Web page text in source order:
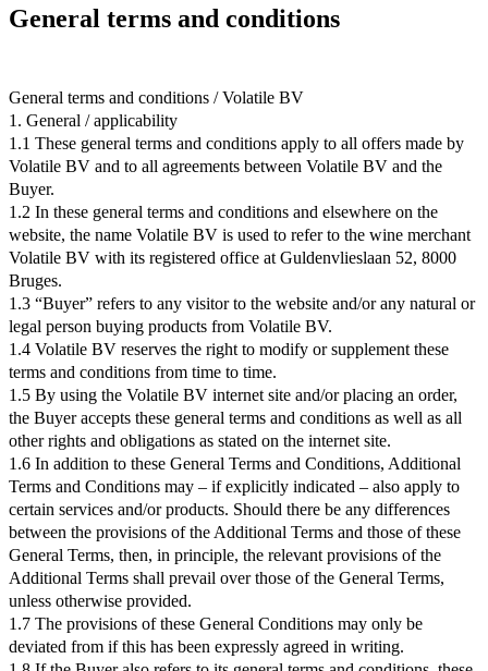
General terms and conditions
General terms and conditions / Volatile BV
1. General / applicability
1.1 These general terms and conditions apply to all offers made by
Volatile BV and to all agreements between Volatile BV and the
Buyer.
1.2 In these general terms and conditions and elsewhere on the
website, the name Volatile BV is used to refer to the wine merchant
Volatile BV with its registered office at Guldenvlieslaan 52, 8000
Bruges.
1.3 “Buyer” refers to any visitor to the website and/or any natural or
legal person buying products from Volatile BV.
1.4 Volatile BV reserves the right to modify or supplement these
terms and conditions from time to time.
1.5 By using the Volatile BV internet site and/or placing an order,
the Buyer accepts these general terms and conditions as well as all
other rights and obligations as stated on the internet site.
1.6 In addition to these General Terms and Conditions, Additional
Terms and Conditions may – if explicitly indicated – also apply to
certain services and/or products. Should there be any differences
between the provisions of the Additional Terms and those of these
General Terms, then, in principle, the relevant provisions of the
Additional Terms shall prevail over those of the General Terms,
unless otherwise provided.
1.7 The provisions of these General Conditions may only be
deviated from if this has been expressly agreed in writing.